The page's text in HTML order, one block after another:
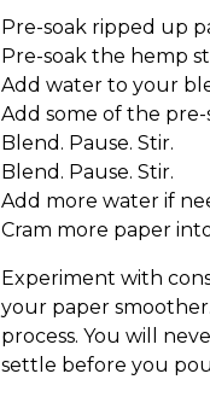
Pre-soak ripped up
Pre-soak the hemp
Add water to your
Add some of the
Blend. Pause. Stir.
Blend. Pause. Stir.
Add more water if
Cram more paper
Experiment with
your paper
process. You will
settle before you